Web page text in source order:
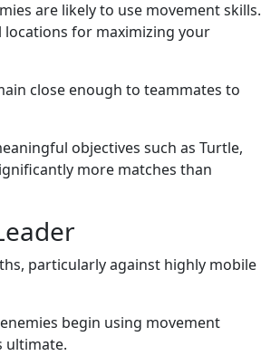
are likely to use movement skills.
locations for maximizing your
close enough to teammates to
objectives such as Turtle,
more matches than
particularly against highly mobile
begin using movement
ultimate.